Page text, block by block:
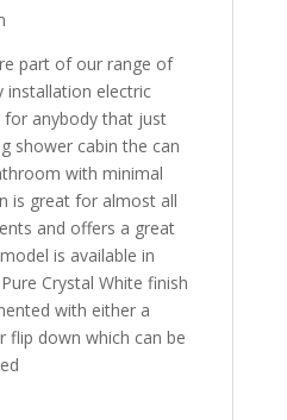
part of our range of
installation electric
for anybody that just
shower cabin the can
with minimal
is great for almost all
and offers a great
is available in
Crystal White finish
with either a
flip down which can be